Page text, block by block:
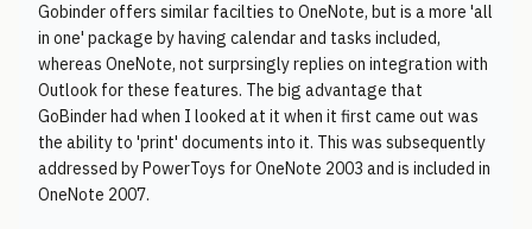
Gobinder offers similar facilties to OneNote, but is a more 'all
in one' package by having calendar and tasks included,
whereas OneNote, not surprsingly replies on integration with
Outlook for these features. The big advantage that
GoBinder had when I looked at it when it first came out was
the ability to 'print' documents into it. This was subsequently
addressed by PowerToys for OneNote 2003 and is included in
OneNote 2007.